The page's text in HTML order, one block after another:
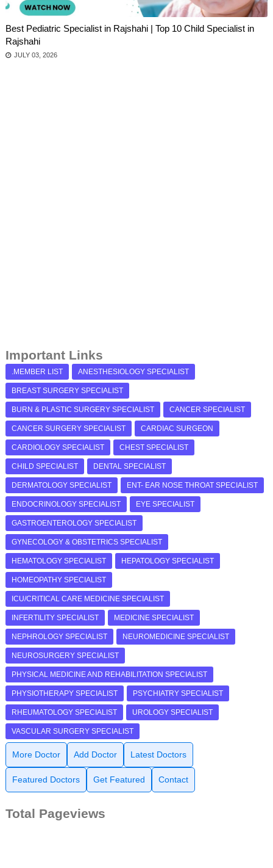
Best Pediatric Specialist in Rajshahi | Top 10 Child Specialist in
Rajshahi
JULY 03, 2026
Important Links
.MEMBER LIST ANESTHESIOLOGY SPECIALIST
BREAST SURGERY SPECIALIST
BURN & PLASTIC SURGERY SPECIALIST CANCER SPECIALIST
CANCER SURGERY SPECIALIST CARDIAC SURGEON
CARDIOLOGY SPECIALIST CHEST SPECIALIST
CHILD SPECIALIST DENTAL SPECIALIST
DERMATOLOGY SPECIALIST ENT- EAR NOSE THROAT SPECIALIST
ENDOCRINOLOGY SPECIALIST EYE SPECIALIST
GASTROENTEROLOGY SPECIALIST
GYNECOLOGY & OBSTETRICS SPECIALIST
HEMATOLOGY SPECIALIST HEPATOLOGY SPECIALIST
HOMEOPATHY SPECIALIST
ICU/CRITICAL CARE MEDICINE SPECIALIST
INFERTILITY SPECIALIST MEDICINE SPECIALIST
NEPHROLOGY SPECIALIST NEUROMEDICINE SPECIALIST
NEUROSURGERY SPECIALIST
PHYSICAL MEDICINE AND REHABILITATION SPECIALIST
PHYSIOTHERAPY SPECIALIST PSYCHIATRY SPECIALIST
RHEUMATOLOGY SPECIALIST UROLOGY SPECIALIST
VASCULAR SURGERY SPECIALIST
More Doctor Add Doctor Latest Doctors
Featured Doctors Get Featured Contact
Total Pageviews